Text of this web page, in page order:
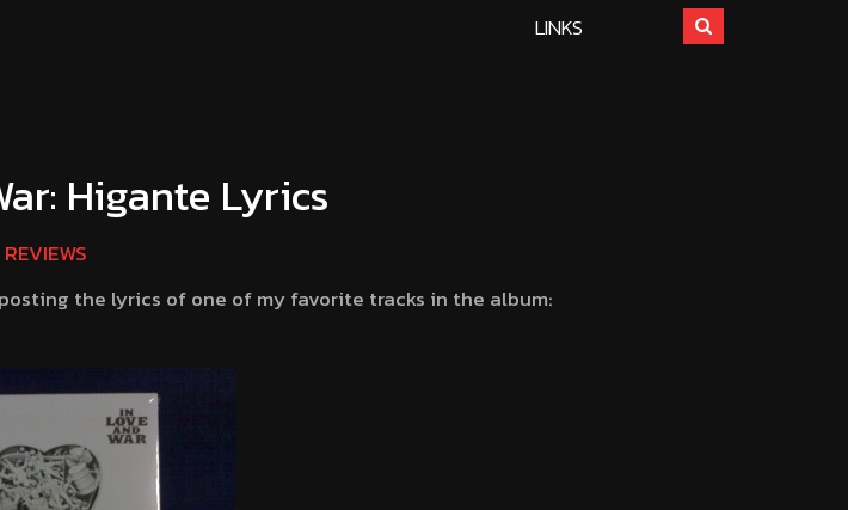
LINKS
Higante Lyrics
REVIEWS
the lyrics of one of my favorite tracks in the album: